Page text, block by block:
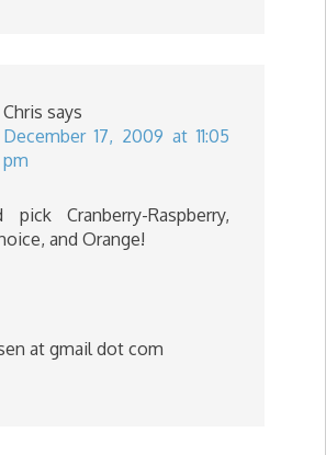
Chris says
December 17, 2009 at 11:05
pm
Cranberry-Raspberry,
and Orange!
at gmail dot com